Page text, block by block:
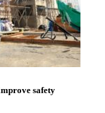
safety